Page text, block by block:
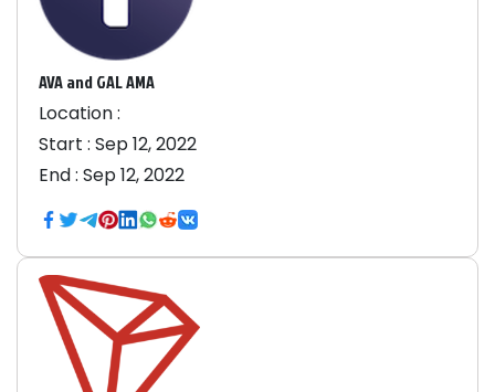
AVA and GAL AMA
Location :
Start : Sep 12, 2022
End : Sep 12, 2022